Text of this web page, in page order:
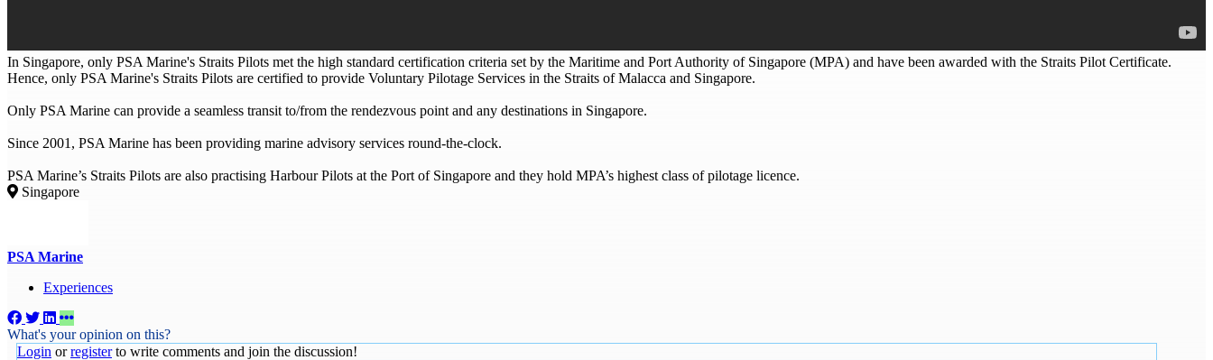
In Singapore, only PSA Marine's Straits Pilots met the high standard certification criteria set by the Maritime and Port Authority of Singapore (MPA) and have been awarded with the Straits Pilot Certificate.
Hence, only PSA Marine's Straits Pilots are certified to provide Voluntary Pilotage Services in the Straits of Malacca and Singapore.
Only PSA Marine can provide a seamless transit to/from the rendezvous point and any destinations in Singapore.
Since 2001, PSA Marine has been providing marine advisory services round-the-clock.
PSA Marine’s Straits Pilots are also practising Harbour Pilots at the Port of Singapore and they hold MPA’s highest class of pilotage licence.
Singapore
PSA Marine
Experiences
What's your opinion on this?
Login orregisterto write comments and join the discussion!